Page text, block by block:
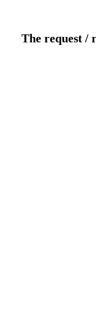
The request /